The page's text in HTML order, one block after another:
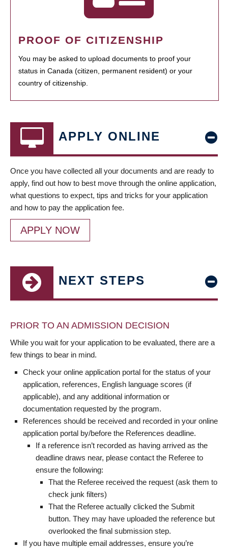
PROOF OF CITIZENSHIP
You may be asked to upload documents to proof your
status in Canada (citizen, permanent resident) or your
country of citizenship.
APPLY ONLINE
Once you have collected all your documents and are ready to
apply, find out how to best move through the online application,
what questions to expect, tips and tricks for your application
and how to pay the application fee.
APPLY NOW
NEXT STEPS
PRIOR TO AN ADMISSION DECISION
While you wait for your application to be evaluated, there are a
few things to bear in mind.
Check your online application portal for the status of your
application, references, English language scores (if
applicable), and any additional information or
documentation requested by the program.
References should be received and recorded in your online
application portal by/before the References deadline.
If a reference isn’t recorded as having arrived as the
deadline draws near, please contact the Referee to
ensure the following:
That the Referee received the request (ask them to
check junk filters)
That the Referee actually clicked the Submit
button. They may have uploaded the reference but
overlooked the final submission step.
If you have multiple email addresses, ensure you’re